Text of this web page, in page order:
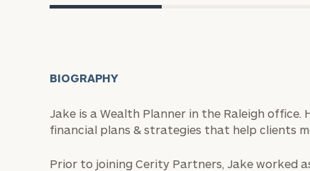
BIOGRAPHY
Jake is a Wealth Planner in the Raleigh
financial plans & strategies that help clients
Prior to joining Cerity Partners, Jake worked